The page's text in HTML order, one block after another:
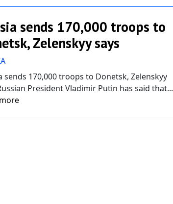
sends 170,000 troops to
Zelenskyy says
sends 170,000 troops to Donetsk, Zelenskyy
President Vladimir Putin has said that...